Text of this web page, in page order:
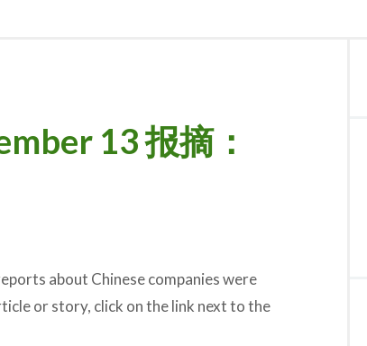
13 报摘：
about Chinese companies were
or story, click on the link next to the